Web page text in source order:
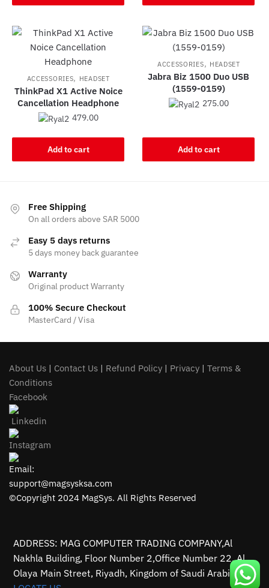
ACCESSORIES, HEADSET
ThinkPad X1 Active Noice
Cancellation Headphone
479.00
Add to cart
ACCESSORIES, HEADSET
Jabra Biz 1500 Duo USB
(1559-0159)
275.00
Add to cart
Free Shipping
On all orders above SAR 5000
Easy 5 days returns
5 days money back guarantee
Warranty
Original product Warranty
100% Secure Checkout
MasterCard / Visa
About Us | Contact Us | Refund Policy | Privacy | Terms &
Conditions
Facebook
Linkedin
Instagram
Email:
support@magsysksa.com
©Copyright 2024 MagSys. All Rights Reserved
ADDRESS: MAG COMPUTER TRADING COMPANY,Al
Nakhla Building, Floor Number 2,Office Number 22, Al
Olaya Main Street, Riyadh, Kingdom of Saudi Arabia.